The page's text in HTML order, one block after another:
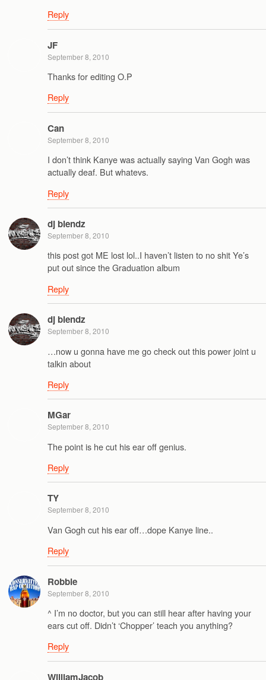
Reply
JF
September 8, 2010
Thanks for editing O.P
Reply
Can
September 8, 2010
I don’t think Kanye was actually saying Van Gogh was
actually deaf. But whatevs.
Reply
dj blendz
September 8, 2010
this post got ME lost lol..I haven’t listen to no shit Ye’s
put out since the Graduation album
Reply
dj blendz
September 8, 2010
…now u gonna have me go check out this power joint u
talkin about
Reply
MGar
September 8, 2010
The point is he cut his ear off genius.
Reply
TY
September 8, 2010
Van Gogh cut his ear off…dope Kanye line..
Reply
Robbie
September 8, 2010
^ I’m no doctor, but you can still hear after having your
ears cut off. Didn’t ‘Chopper’ teach you anything?
Reply
WilliamJacob